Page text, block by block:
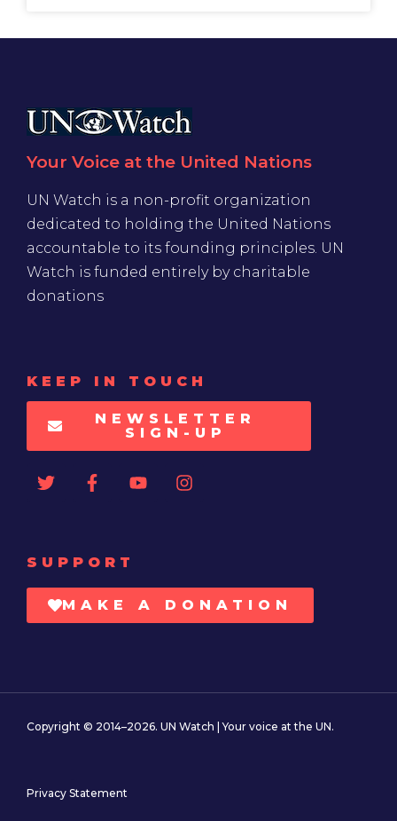
Your Voice at the United Nations
UN Watch is a non-profit organization
dedicated to holding the United Nations
accountable to its founding principles. UN
Watch is funded entirely by charitable
donations
KEEP IN TOUCH
NEWSLETTER
SIGN-UP
SUPPORT
MAKE A DONATION
Copyright © 2014–2026. UN Watch | Your voice at the UN.
Privacy Statement